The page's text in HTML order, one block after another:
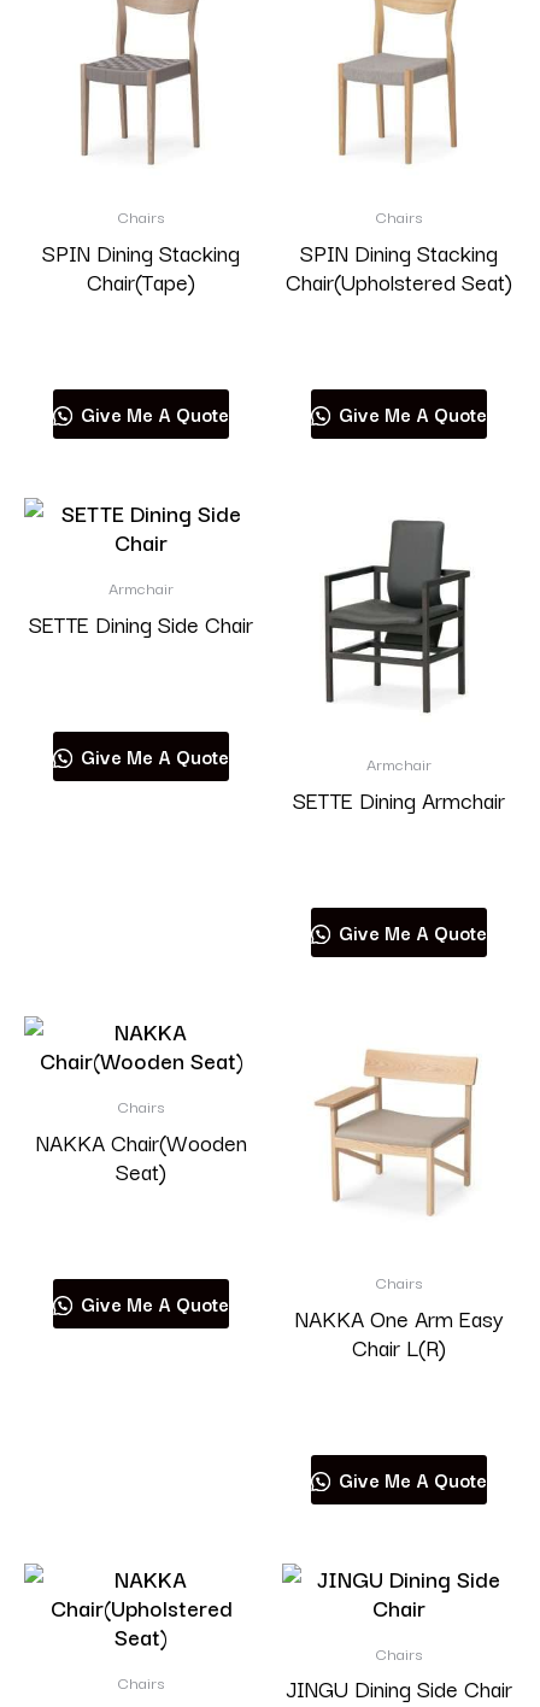
Chairs
SPIN Dining Stacking
Chair(Tape)
Give Me A Quote
Chairs
SPIN Dining Stacking
Chair(Upholstered Seat)
Give Me A Quote
Armchair
SETTE Dining Side Chair
Give Me A Quote Armchair
SETTE Dining Armchair
Give Me A Quote
Chairs
NAKKA Chair(Wooden
Seat)
Give Me A Quote
Chairs
NAKKA One Arm Easy
Chair L(R)
Give Me A Quote
Chairs
Chairs
JINGU Dining Side Chair